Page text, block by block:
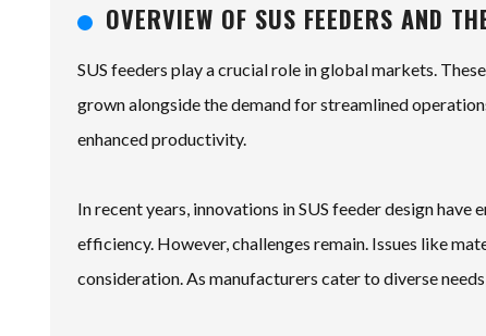
OVERVIEW OF SUS FEEDERS AND
SUS feeders play a crucial role in global markets.
grown alongside the demand for streamlined
enhanced productivity.
In recent years, innovations in SUS feeder design
efficiency. However, challenges remain. Issues like
consideration. As manufacturers cater to diverse